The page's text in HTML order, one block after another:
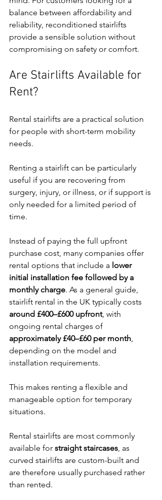
balance between affordability and
reliability, reconditioned stairlifts
provide a sensible solution without
compromising on safety or comfort.
Are Stairlifts Available for
Rent?
Rental stairlifts are a practical solution
for people with short-term mobility
needs.
Renting a stairlift can be particularly
useful if you are recovering from
surgery, injury, or illness, or if support is
only needed for a limited period of
time.
Instead of paying the full upfront
purchase cost, many companies offer
rental options that include a lower
initial installation fee followed by a
monthly charge. As a general guide,
stairlift rental in the UK typically costs
around £400–£600 upfront, with
ongoing rental charges of
approximately £40–£60 per month,
depending on the model and
installation requirements.
This makes renting a flexible and
manageable option for temporary
situations.
Rental stairlifts are most commonly
available for straight staircases, as
curved stairlifts are custom-built and
are therefore usually purchased rather
than rented.